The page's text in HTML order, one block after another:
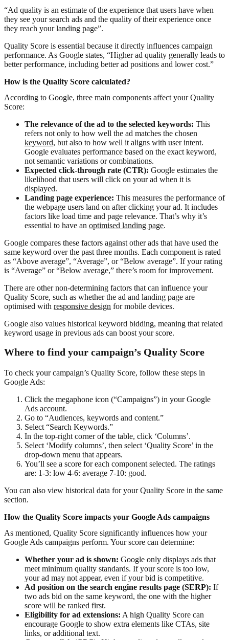
“Ad quality is an estimate of the experience that users have when
they see your search ads and the quality of their experience once
they reach your landing page”.
Quality Score is essential because it directly influences campaign
performance. As Google states, “Higher ad quality generally leads to
better performance, including better ad positions and lower cost.”
How is the Quality Score calculated?
According to Google, three main components affect your Quality
Score:
The relevance of the ad to the selected keywords: This
refers not only to how well the ad matches the chosen
keyword, but also to how well it aligns with user intent.
Google evaluates performance based on the exact keyword,
not semantic variations or combinations.
Expected click-through rate (CTR): Google estimates the
likelihood that users will click on your ad when it is
displayed.
Landing page experience: This measures the performance of
the webpage users land on after clicking your ad. It includes
factors like load time and page relevance. That’s why it’s
essential to have an optimised landing page.
Google compares these factors against other ads that have used the
same keyword over the past three months. Each component is rated
as “Above average”, “Average”, or “Below average”. If your rating
is “Average” or “Below average,” there’s room for improvement.
There are other non-determining factors that can influence your
Quality Score, such as whether the ad and landing page are
optimised with responsive design for mobile devices.
Google also values historical keyword bidding, meaning that related
keyword usage in previous ads can boost your score.
Where to find your campaign’s Quality Score
To check your campaign’s Quality Score, follow these steps in
Google Ads:
Click the megaphone icon (“Campaigns”) in your Google
Ads account.
Go to “Audiences, keywords and content.”
Select “Search Keywords.”
In the top-right corner of the table, click ‘Columns’.
Select ‘Modify columns’, then select ‘Quality Score’ in the
drop-down menu that appears.
You’ll see a score for each component selected. The ratings
are: 1-3: low 4-6: average 7-10: good.
You can also view historical data for your Quality Score in the same
section.
How the Quality Score impacts your Google Ads campaigns
As mentioned, Quality Score significantly influences how your
Google Ads campaigns perform. Your score can determine:
Whether your ad is shown: Google only displays ads that
meet minimum quality standards. If your score is too low,
your ad may not appear, even if your bid is competitive.
Ad position on the search engine results page (SERP): If
two ads bid on the same keyword, the one with the higher
score will be ranked first.
Eligibility for ad extensions: A high Quality Score can
encourage Google to show extra elements like CTAs, site
links, or additional text.